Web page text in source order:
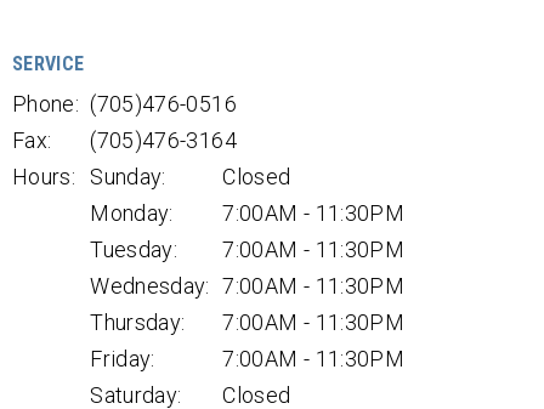
SERVICE
Phone: (705)476-0516
Fax:
(705)476-3164
Hours:
Sunday:
Closed
Monday:
7:00AM - 11:30PM
Tuesday:
7:00AM - 11:30PM
Wednesday: 7:00AM - 11:30PM
Thursday:
7:00AM - 11:30PM
Friday:
7:00AM - 11:30PM
Saturday:
Closed